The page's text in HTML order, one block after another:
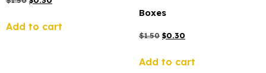
Add to cart
Boxes
$1.50 $0.30
Add to cart